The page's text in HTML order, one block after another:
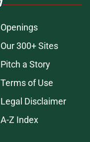
Openings
Our 300+ Sites
Pitch a Story
Terms of Use
Legal Disclaimer
A-Z Index